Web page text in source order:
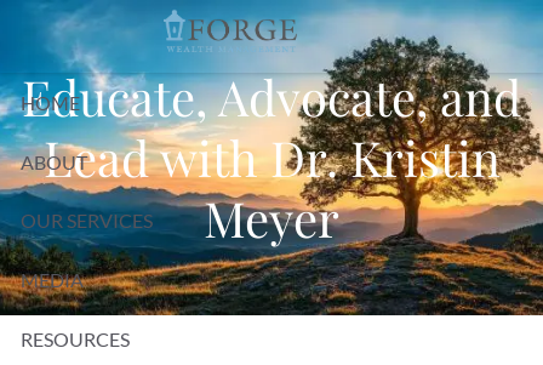
Skip to main content
HOME
ABOUT
OUR SERVICES
MEDIA
RESOURCES
Educate, Advocate, and
Lead with Dr. Kristin
Meyer